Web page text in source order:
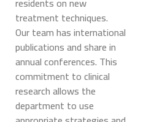
treatment techniques.
Our team has international
publications and share in
annual conferences. This
commitment to clinical
research allows the
department to use